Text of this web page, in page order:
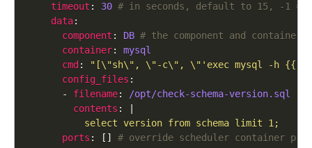
timeout : 30 # in seconds, default to 15, -1 ==
data
component : DB # the component and container
container: mysql
cmd :
"[\"sh\", \"-c\", \"'exec mysql -h {{repl
config_files
      -
filename:
/opt/check-schema-version.sql
contents : |
          select version from schema limit 1;
ports : [] # override scheduler container